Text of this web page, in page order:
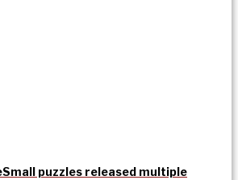
Small puzzles released multiple